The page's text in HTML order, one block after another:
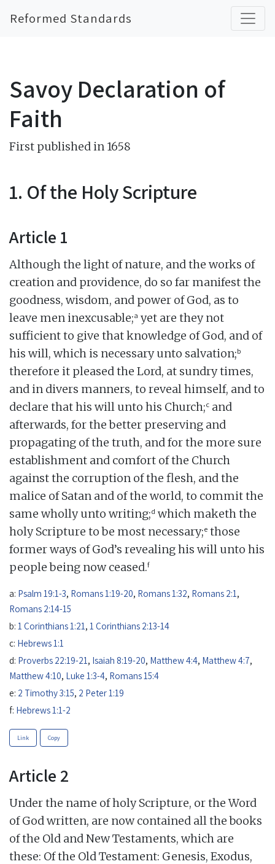
Reformed Standards
Savoy Declaration of
Faith
First published in 1658
1. Of the Holy Scripture
Article 1
Although the light of nature, and the works of
creation and providence, do so far manifest the
goodness, wisdom, and power of God, as to
leave men inexcusable;a yet are they not
sufficient to give that knowledge of God, and of
his will, which is necessary unto salvation;b
therefore it pleased the Lord, at sundry times,
and in divers manners, to reveal himself, and to
declare that his will unto his Church;c and
afterwards, for the better preserving and
propagating of the truth, and for the more sure
establishment and comfort of the Church
against the corruption of the flesh, and the
malice of Satan and of the world, to commit the
same wholly unto writing;d which maketh the
holy Scripture to be most necessary;e those
former ways of God’s revealing his will unto his
people being now ceased.f
a: Psalm 19:1-3, Romans 1:19-20, Romans 1:32, Romans 2:1,
Romans 2:14-15
b: 1 Corinthians 1:21, 1 Corinthians 2:13-14
c: Hebrews 1:1
d: Proverbs 22:19-21, Isaiah 8:19-20, Matthew 4:4, Matthew 4:7,
Matthew 4:10, Luke 1:3-4, Romans 15:4
e: 2 Timothy 3:15, 2 Peter 1:19
f: Hebrews 1:1-2
Link Copy
Article 2
Under the name of holy Scripture, or the Word
of God written, are now contained all the books
of the Old and New Testaments, which are
these: Of the Old Testament: Genesis, Exodus,